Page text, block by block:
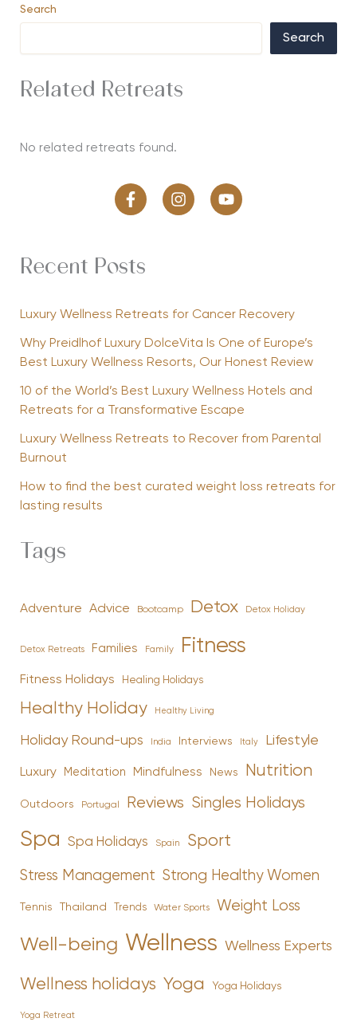
Search
Search
Related Retreats
No related retreats found.
Recent Posts
Luxury Wellness Retreats for Cancer Recovery
Why Preidlhof Luxury DolceVita Is One of Europe’s
Best Luxury Wellness Resorts, Our Honest Review
10 of the World’s Best Luxury Wellness Hotels and
Retreats for a Transformative Escape
Luxury Wellness Retreats to Recover from Parental
Burnout
How to find the best curated weight loss retreats for
lasting results
Tags
Adventure Advice Bootcamp Detox Detox Holiday
Detox Retreats Families Family Fitness
Fitness Holidays Healing Holidays
Healthy Holiday Healthy Living
Holiday Round-ups India Interviews Italy Lifestyle
Luxury Meditation Mindfulness News Nutrition
Outdoors Portugal Reviews Singles Holidays
Spa Spa Holidays Spain Sport
Stress Management Strong Healthy Women
Tennis Thailand Trends Water Sports Weight Loss
Well-being Wellness Wellness Experts
Wellness holidays Yoga Yoga Holidays
Yoga Retreat